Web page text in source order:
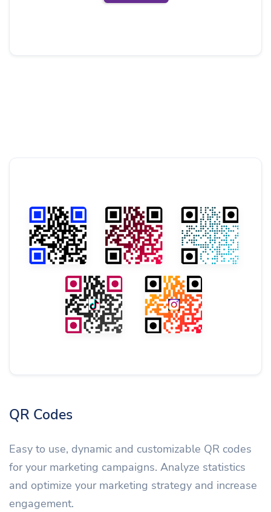
QR Codes
Easy to use, dynamic and customizable QR codes
for your marketing campaigns. Analyze statistics
and optimize your marketing strategy and increase
engagement.